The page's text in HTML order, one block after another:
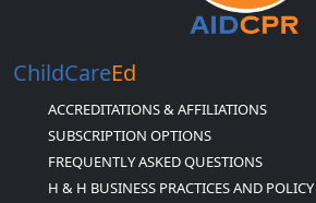
ChildCareEd
ACCREDITATIONS & AFFILIATIONS
SUBSCRIPTION OPTIONS
FREQUENTLY ASKED QUESTIONS
H & H BUSINESS PRACTICES AND POLICY